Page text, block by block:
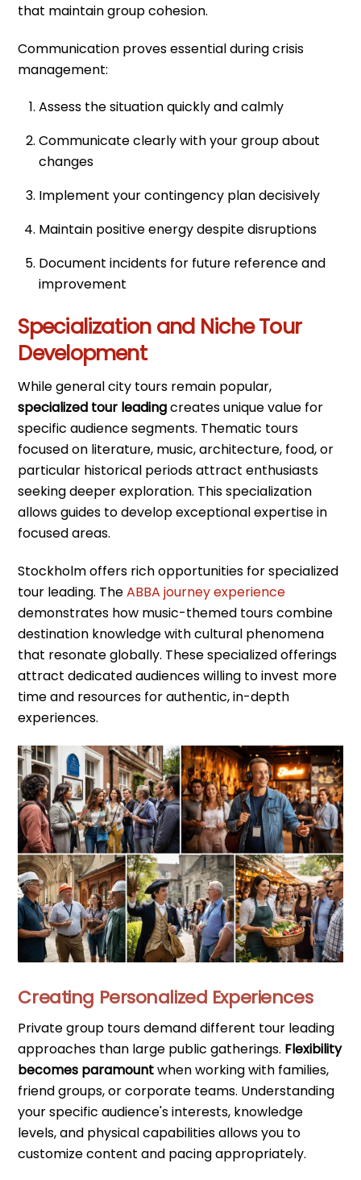
that maintain group cohesion.
Communication proves essential during crisis
management:
Assess the situation quickly and calmly
Communicate clearly with your group about
changes
Implement your contingency plan decisively
Maintain positive energy despite disruptions
Document incidents for future reference and
improvement
Specialization and Niche Tour
Development
While general city tours remain popular,
specialized tour leadingcreates unique value for
specific audience segments. Thematic tours
focused on literature, music, architecture, food, or
particular historical periods attract enthusiasts
seeking deeper exploration. This specialization
allows guides to develop exceptional expertise in
focused areas.
Stockholm offers rich opportunities for specialized
tour leading. TheABBA journey experience
demonstrates how music-themed tours combine
destination knowledge with cultural phenomena
that resonate globally. These specialized offerings
attract dedicated audiences willing to invest more
time and resources for authentic, in-depth
experiences.
Creating Personalized Experiences
Private group tours demand different tour leading
approaches than large public gatherings. Flexibility
becomes paramountwhen working with families,
friend groups, or corporate teams. Understanding
your specific audience's interests, knowledge
levels, and physical capabilities allows you to
customize content and pacing appropriately.